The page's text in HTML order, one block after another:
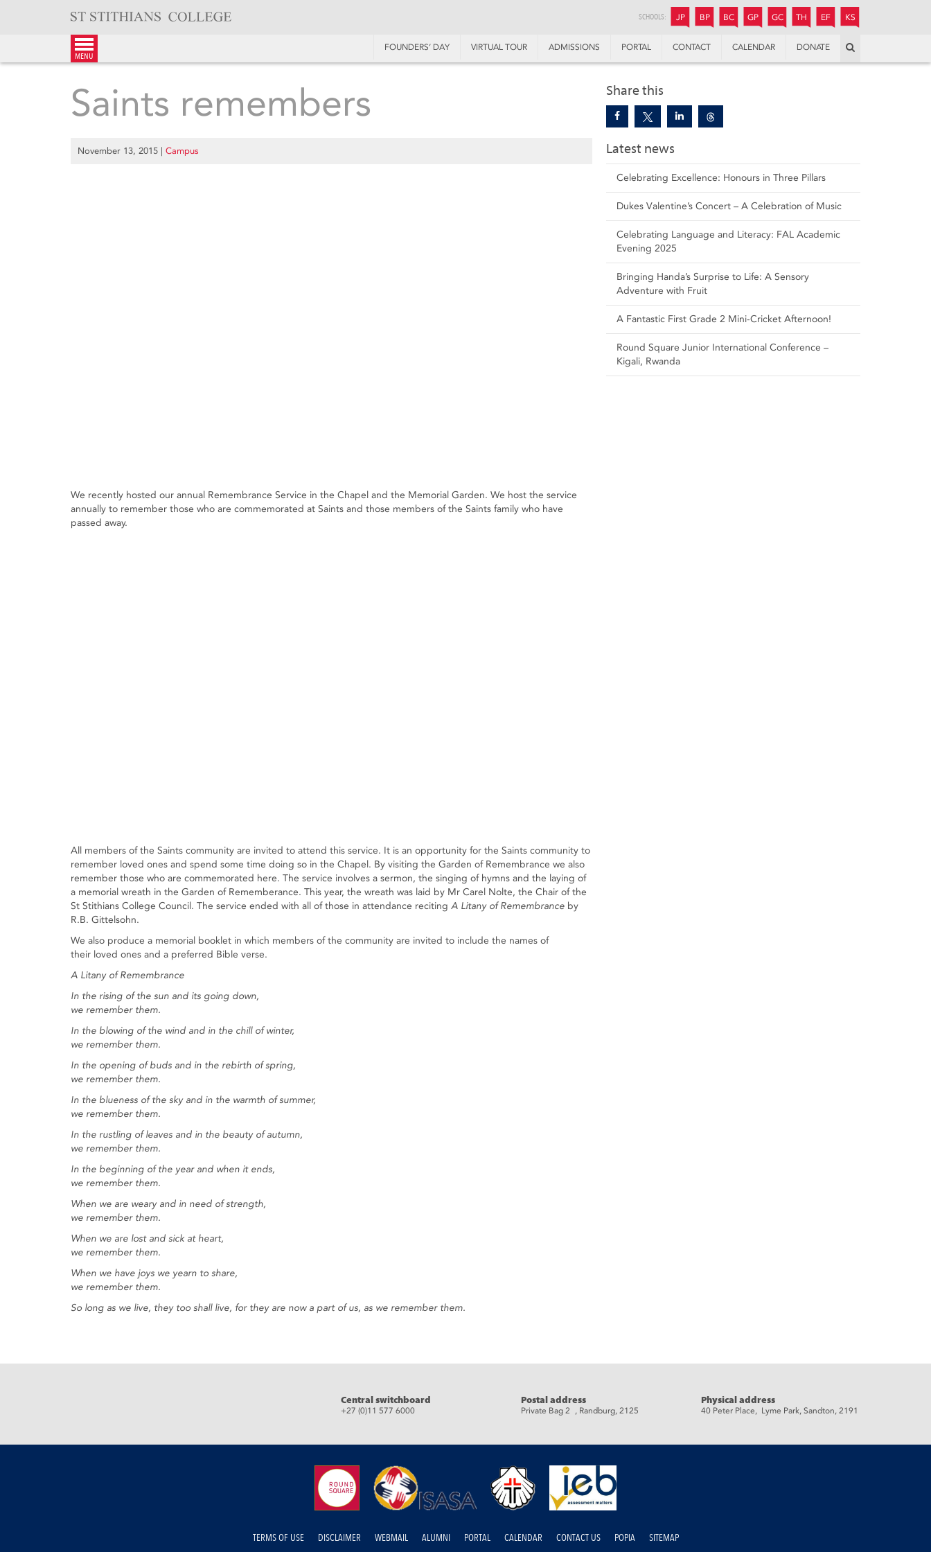
SCHOOLS: JP JUNIOR PREPARATORY
BP BOYS’ PREPARATORY
BC BOYS’ COLLEGE
GP GIRLS’ PREPARATORY
GC GIRLS’ COLLEGE
TH THANDULWAZI
EF ENDOWMENT FUND
KS
menu
FOUNDERS’ DAY VIRTUAL TOUR ADMISSIONS PORTAL CONTACT CALENDAR DONATE
Share this
Latest news
Celebrating Excellence: Honours in Three Pillars
Dukes Valentine’s Concert – A Celebration of Music
Celebrating Language and Literacy: FAL Academic
Evening 2025
Bringing Handa’s Surprise to Life: A Sensory
Adventure with Fruit
A Fantastic First Grade 2 Mini-Cricket Afternoon!
Round Square Junior International Conference –
Kigali, Rwanda
Saints remembers
November 13, 2015 | Campus
We recently hosted our annual Remembrance Service in the Chapel and the Memorial Garden. We host the service
annually to remember those who are commemorated at Saints and those members of the Saints family who have
passed away.
All members of the Saints community are invited to attend this service. It is an opportunity for the Saints community to
remember loved ones and spend some time doing so in the Chapel. By visiting the Garden of Remembrance we also
remember those who are commemorated here. The service involves a sermon, the singing of hymns and the laying of
a memorial wreath in the Garden of Rememberance. This year, the wreath was laid by Mr Carel Nolte, the Chair of the
St Stithians College Council. The service ended with all of those in attendance reciting A Litany of Remembrance by
R.B. Gittelsohn.
We also produce a memorial booklet in which members of the community are invited to include the names of
their loved ones and a preferred Bible verse.
A Litany of Remembrance
In the rising of the sun and its going down,
we remember them.
In the blowing of the wind and in the chill of winter,
we remember them.
In the opening of buds and in the rebirth of spring,
we remember them.
In the blueness of the sky and in the warmth of summer,
we remember them.
In the rustling of leaves and in the beauty of autumn,
we remember them.
In the beginning of the year and when it ends,
we remember them.
When we are weary and in need of strength,
we remember them.
When we are lost and sick at heart,
we remember them.
When we have joys we yearn to share,
we remember them.
So long as we live, they too shall live, for they are now a part of us, as we remember them.
Central switchboard
+27 (0)11 577 6000
Postal address
Private Bag 2 , Randburg, 2125
Physical address
40 Peter Place, Lyme Park, Sandton, 2191
TERMS OF USE DISCLAIMER WEBMAIL ALUMNI PORTAL CALENDAR CONTACT US POPIA SITEMAP